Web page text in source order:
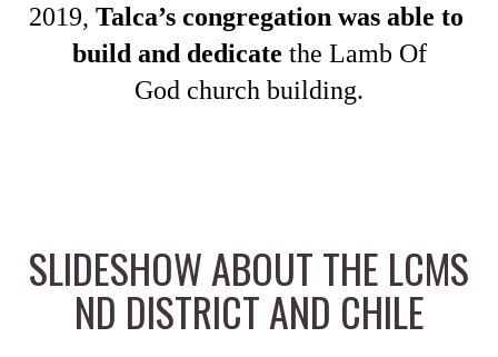
2019, Talca’s congregation was able to
build and dedicate the Lamb Of
God church building.
SLIDESHOW ABOUT THE LCMS
ND DISTRICT AND CHILE